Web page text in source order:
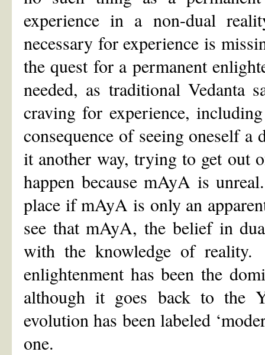
experience in a non-dual
necessary for experience is
the quest for a permanent
needed, as traditional Vedanta
craving for experience,
consequence of seeing oneself
it another way, trying to get out
happen because mAyA is
place if mAyA is only an
see that mAyA, the belief in
with the knowledge of
enlightenment has been the
although it goes back to the
evolution has been labeled
one.